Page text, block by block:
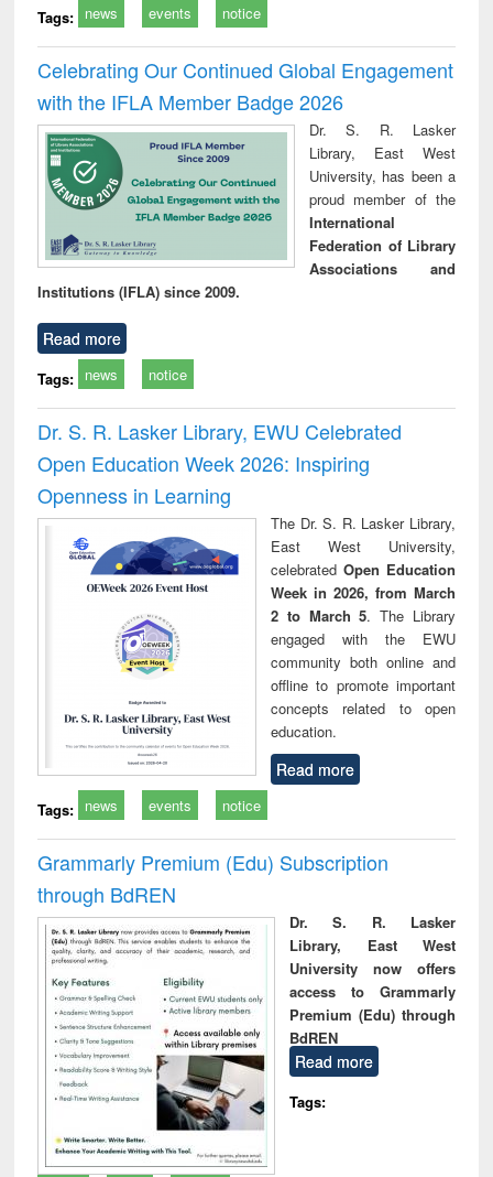
Tags: news events notice
Celebrating Our Continued Global Engagement
with the IFLA Member Badge 2026
Dr. S. R. Lasker
Library, East West
University, has been a
proud member of the
International
Federation of Library
Associations and
Institutions (IFLA) since 2009.
Read more
Tags: news notice
Dr. S. R. Lasker Library, EWU Celebrated
Open Education Week 2026: Inspiring
Openness in Learning
The Dr. S. R. Lasker Library,
East West University,
celebrated Open Education
Week in 2026, from March
2 to March 5. The Library
engaged with the EWU
community both online and
offline to promote important
concepts related to open
education.
Read more
Tags: news events notice
Grammarly Premium (Edu) Subscription
through BdREN
Dr. S. R. Lasker
Library, East West
University now offers
access to Grammarly
Premium (Edu) through
BdREN
Read more
Tags: